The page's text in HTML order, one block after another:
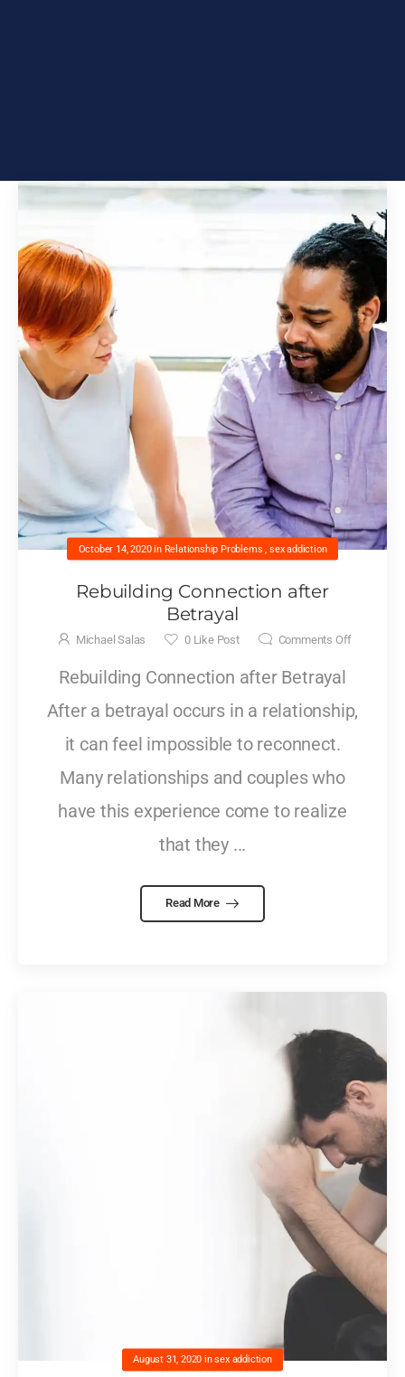
October 14, 2020 in Relationship Problems sex addiction
Rebuilding Connection after
Betrayal
Michael Salas 0Like Post Comments Off
Rebuilding Connection after Betrayal
After a betrayal occurs in a relationship,
it can feel impossible to reconnect.
Many relationships and couples who
have this experience come to realize
that they ...
Read More
August 31, 2020 insex addiction